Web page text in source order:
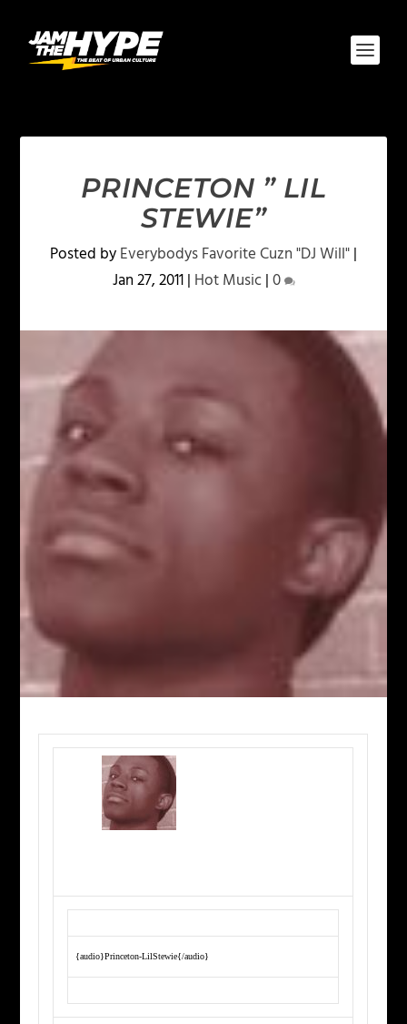
PRINCETON ” LIL
STEWIE”
Posted byEverybodys Favorite Cuzn "DJ Will"|
Jan 27, 2011| Hot Music|0
{audio}Princeton-LilStewie{/audio}